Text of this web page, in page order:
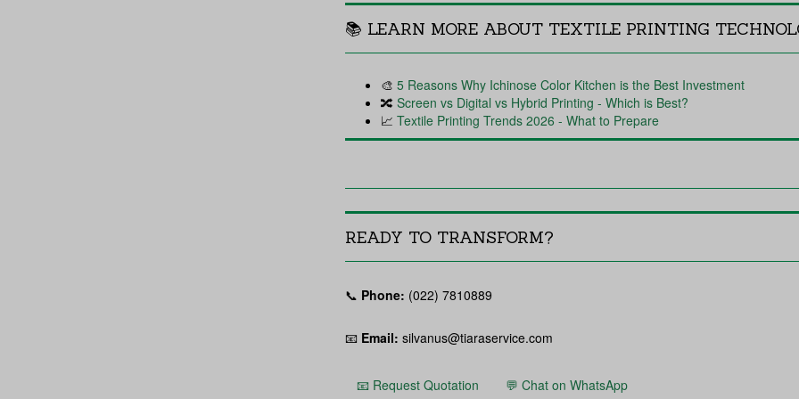
📚 LEARN MORE ABOUT TEXTILE PRINTING
🎨 5 Reasons Why Ichinose Color Kitchen is the Best Investment
🔀 Screen vs Digital vs Hybrid Printing - Which is Best?
📈 Textile Printing Trends 2026 - What to Prepare
READY TO TRANSFORM?
📞 Phone: (022) 7810889
📧 Email: silvanus@tiaraservice.com
📧 Request Quotation 💬 Chat on WhatsApp